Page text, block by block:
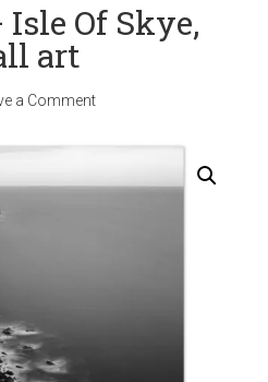
Of Skye,
art
a Comment